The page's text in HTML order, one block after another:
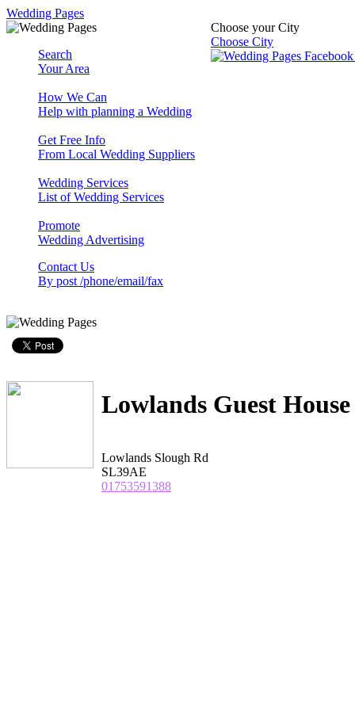
Wedding Pages
Choose your City
Choose City
Search
Your Area
How We Can
Help with planning a Wedding
Get Free Info
From Local Wedding Suppliers
Wedding Services
List of Wedding Services
Promote
Wedding Advertising
Contact Us
By post /phone/email/fax
Lowlands Guest House
Lowlands Slough Rd
SL39AE
01753591388